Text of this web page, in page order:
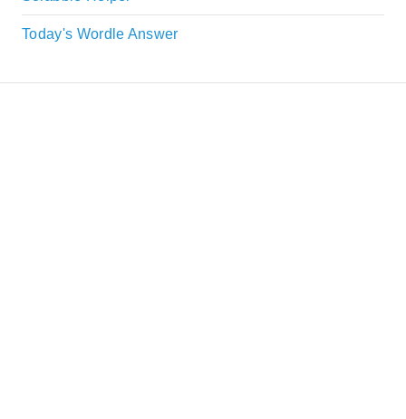
Today's Wordle Answer